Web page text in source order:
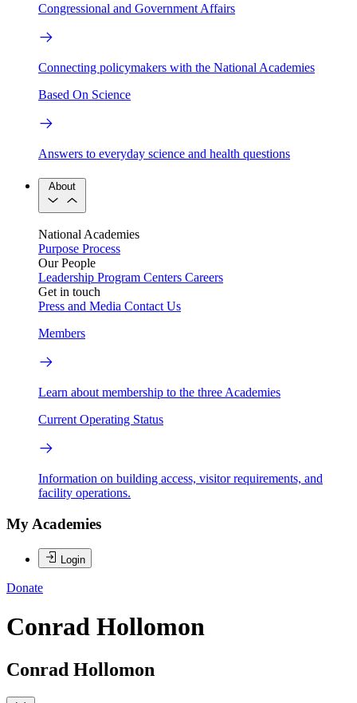
Congressional and Government Affairs
Connecting policymakers with the National Academies
Based On Science
Answers to everyday science and health questions
About
National Academies
Purpose Process
Our People
Leadership Program Centers Careers
Get in touch
Press and Media Contact Us
Members
Learn about membership to the three Academies
Current Operating Status
Information on building access, visitor requirements, and
facility operations.
My Academies
Login
Donate
Conrad Hollomon
Conrad Hollomon